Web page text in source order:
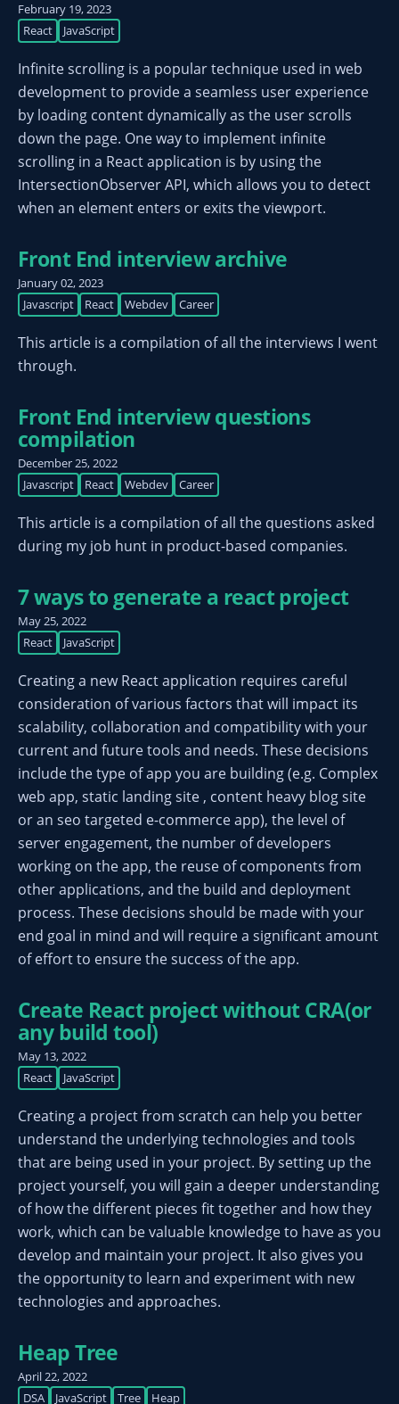
February 19, 2023
React
JavaScript
Infinite scrolling is a popular technique used in web
development to provide a seamless user experience
by loading content dynamically as the user scrolls
down the page. One way to implement infinite
scrolling in a React application is by using the
IntersectionObserver API, which allows you to detect
when an element enters or exits the viewport.
Front End interview archive
January 02, 2023
Javascript
React Webdev Career
This article is a compilation of all the interviews I went
through.
Front End interview questions
compilation
December 25, 2022
Javascript
React Webdev Career
This article is a compilation of all the questions asked
during my job hunt in product-based companies.
7 ways to generate a react project
May 25, 2022
React
JavaScript
Creating a new React application requires careful
consideration of various factors that will impact its
scalability, collaboration and compatibility with your
current and future tools and needs. These decisions
include the type of app you are building (e.g. Complex
web app, static landing site , content heavy blog site
or an seo targeted e-commerce app), the level of
server engagement, the number of developers
working on the app, the reuse of components from
other applications, and the build and deployment
process. These decisions should be made with your
end goal in mind and will require a significant amount
of effort to ensure the success of the app.
Create React project without CRA(or
any build tool)
May 13, 2022
React
JavaScript
Creating a project from scratch can help you better
understand the underlying technologies and tools
that are being used in your project. By setting up the
project yourself, you will gain a deeper understanding
of how the different pieces fit together and how they
work, which can be valuable knowledge to have as you
develop and maintain your project. It also gives you
the opportunity to learn and experiment with new
technologies and approaches.
Heap Tree
April 22, 2022
DSA
JavaScript Tree Heap